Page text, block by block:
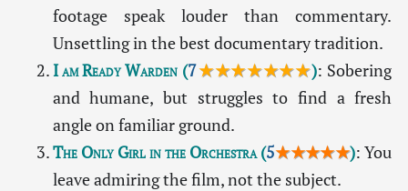
footage speak louder than commentary.
Unsettling in the best documentary tradition.
I am Ready Warden(7★★★★★★★): Sobering
and humane, but struggles to find a fresh
angle on familiar ground.
The Only Girl in the Orchestra(5★★★★★): You
leave admiring the film, not the subject.